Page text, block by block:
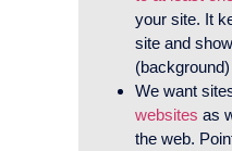
your site. It
site and
We want
websites as
the web.